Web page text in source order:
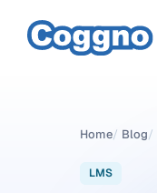
Home/ Blog/
LMS